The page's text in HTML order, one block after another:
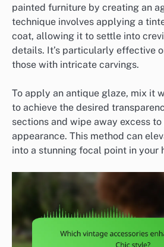
painted furniture by creating an
technique involves applying a
coat, allowing it to settle into
details. It’s particularly effective
those with intricate carvings.
To apply an antique glaze, mix it
to achieve the desired
sections and wipe away excess
appearance. This method can
into a stunning focal point in your